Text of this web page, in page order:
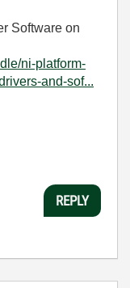
Software on
ni-platform-
and-sof...
REPLY